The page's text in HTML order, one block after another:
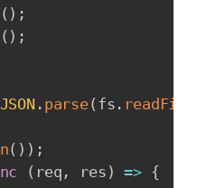
( ) ;
( ) ;
JSON . parse( fs .
( ) ) ;
( req , res ) => {